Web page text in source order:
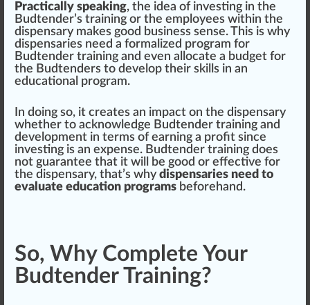
Practically speaking, the idea of investing in the
Budtender’s training or the employees within the
dispensary makes good business sense. This is why
dispensaries need a formalized program for
Budtender training and even al locate a budget for
the Budtenders to develop their skills in an
educational program.
In doing so, it creates an impact on the dispensary
whether to acknowl edge Budtender training and
development in terms of earning a profit since
investing is an expense. Budtender training does
not guarantee that it will be good or effective for
the dispensary, that’s why dispensaries need to
evaluate education programs beforehand.
So, Why Complete Your
Budtender Training?